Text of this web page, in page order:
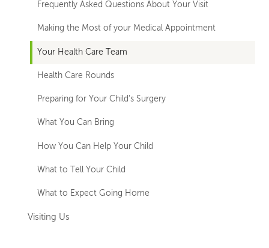
Frequently Asked Questions About Your Visit
Making the Most of your Medical Appointment
Your Health Care Team
Health Care Rounds
Preparing for Your Child's Surgery
What You Can Bring
How You Can Help Your Child
What to Tell Your Child
What to Expect Going Home
Visiting Us